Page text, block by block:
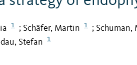
1 ; Schäfer, Martin 1 ; Schuman,
Stefan 1